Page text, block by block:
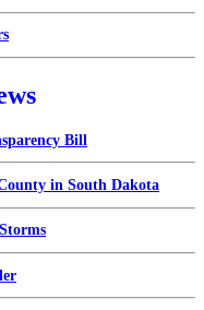
Bill
in South Dakota